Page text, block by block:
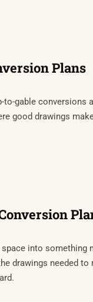
Plans
to-gable conversions
good drawings
space into something
drawings needed to